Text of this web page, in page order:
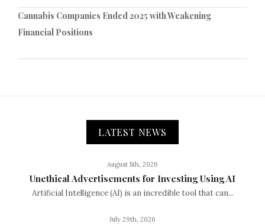
Cannabis Companies Ended 2025 with Weakening
Financial Positions
LATEST NEWS
August 5th, 2026
Unethical Advertisements for Investing Using AI
Artificial Intelligence (AI) is an incredible tool that can...
July 29th, 2026